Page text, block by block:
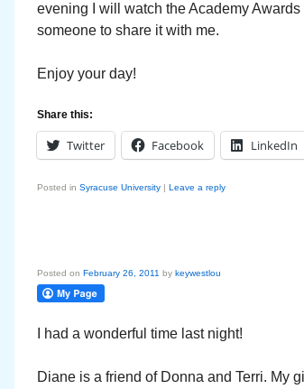
evening I will watch the Academy
someone to share it with me.
Enjoy your day!
Share this:
Twitter Facebook LinkedIn
Posted in Syracuse University | Leave a reply
Posted on February 26, 2011 by keywestlou
I had a wonderful time last night!
Diane is a friend of Donna and Terri. My